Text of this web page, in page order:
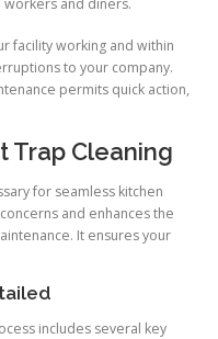
facility working and within
to your company.
permits quick action,
Trap Cleaning
for seamless kitchen
and enhances the
It ensures your
includes several key